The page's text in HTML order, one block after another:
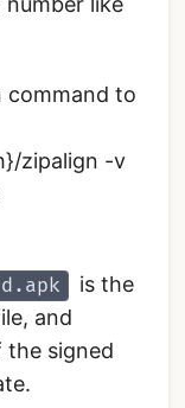
command to
zipalign -v
is the
and
the signed